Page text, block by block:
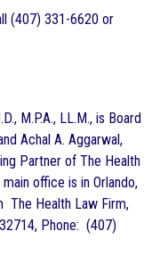
(407) 331-6620 or
M.P.A., LL.M., is Board
Achal A. Aggarwal,
Partner of The Health
office is in Orlando,
The Health Law Firm,
Phone: (407)